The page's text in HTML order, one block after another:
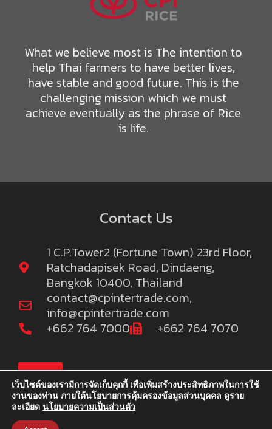
What we believe most is The intention to
help Thai farmers to have better lives,
have stable and good future. This is the
challenging mission which we must
achieve eventually as the phrase of Rice
is life.
Contact Us
1 C.P.Tower2 (Fortune Town) 23rd Floor,
Ratchadapisek Road, Dindaeng,
Bangkok 10400, Thailand
contact@cpintertrade.com,
info@cpintertrade.com
+662 764 7000
+662 764 7070
TOP
©2022 C.P.Intertrade Co., Ltd. and Khao C.P. Co.,Ltd. We reserve
เว็บไซต์ของเรามีการจัดเก็บคุกกี้ เพื่อเพิ่มสร้างประสิทธิภาพในการใช้
งานของท่าน ภายใต้นโยบายการคุ้มครองข้อมูลส่วนบุคคล ดูราย
ละเอียด นโยบายความเป็นส่วนตัว